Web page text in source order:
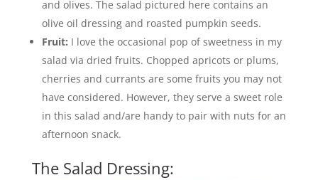
and olives. The salad pictured here contains an
olive oil dressing and roasted pumpkin seeds.
Fruit: I love the occasional pop of sweetness in my
salad via dried fruits. Chopped apricots or plums,
cherries and currants are some fruits you may not
have considered. However, they serve a sweet role
in this salad and/are handy to pair with nuts for an
afternoon snack.
The Salad Dressing: